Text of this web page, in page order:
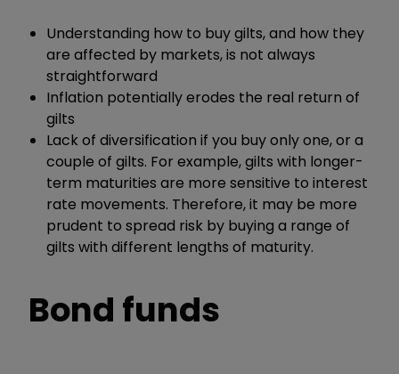
Understanding how to buy gilts, and how they
are affected by markets, is not always
straightforward
Inflation potentially erodes the real return of
gilts
Lack of diversification if you buy only one, or a
couple of gilts. For example, gilts with longer-
term maturities are more sensitive to interest
rate movements. Therefore, it may be more
prudent to spread risk by buying a range of
gilts with different lengths of maturity.
Bond funds